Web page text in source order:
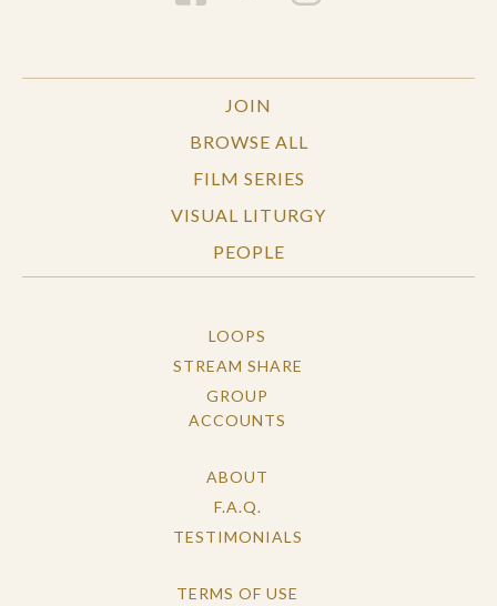
JOIN
BROWSE ALL
FILM SERIES
VISUAL LITURGY
PEOPLE
LOOPS
STREAM SHARE
GROUP
ACCOUNTS
ABOUT
F.A.Q.
TESTIMONIALS
TERMS OF USE